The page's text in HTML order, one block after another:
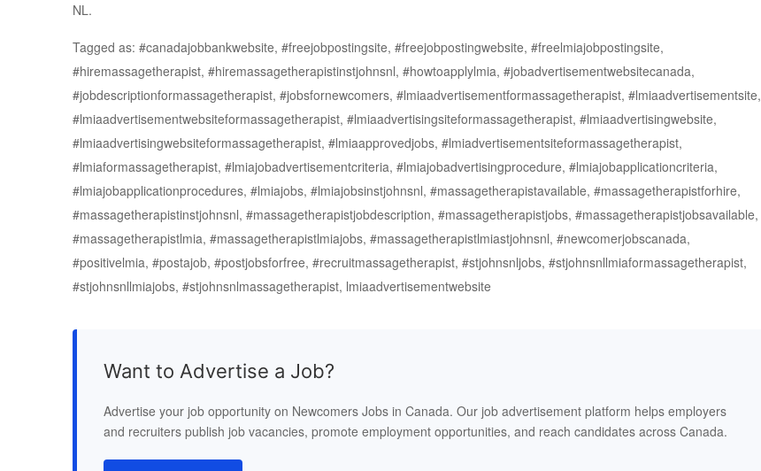
NL.
Tagged as: #canadajobbankwebsite, #freejobpostingsite, #freejobpostingwebsite, #freelmiajobpostingsite,
#hiremassagetherapist, #hiremassagetherapistinstjohnsnl, #howtoapplylmia, #jobadvertisementwebsitecanada,
#jobdescriptionformassagetherapist, #jobsfornewcomers, #lmiaadvertisementformassagetherapist, #lmiaadvertisementsite,
#lmiaadvertisementwebsiteformassagetherapist, #lmiaadvertisingsiteformassagetherapist, #lmiaadvertisingwebsite,
#lmiaadvertisingwebsiteformassagetherapist, #lmiaapprovedjobs, #lmiadvertisementsiteformassagetherapist,
#lmiaformassagetherapist, #lmiajobadvertisementcriteria, #lmiajobadvertisingprocedure, #lmiajobapplicationcriteria,
#lmiajobapplicationprocedures, #lmiajobs, #lmiajobsinstjohnsnl, #massagetherapistavailable, #massagetherapistforhire,
#massagetherapistinstjohnsnl, #massagetherapistjobdescription, #massagetherapistjobs, #massagetherapistjobsavailable,
#massagetherapistlmia, #massagetherapistlmiajobs, #massagetherapistlmiastjohnsnl, #newcomerjobscanada,
#positivelmia, #postajob, #postjobsforfree, #recruitmassagetherapist, #stjohnsnljobs, #stjohnsnllmiaformassagetherapist,
#stjohnsnllmiajobs, #stjohnsnlmassagetherapist, lmiaadvertisementwebsite
Want to Advertise a Job?
Advertise your job opportunity on Newcomers Jobs in Canada. Our job advertisement platform helps employers
and recruiters publish job vacancies, promote employment opportunities, and reach candidates across Canada.